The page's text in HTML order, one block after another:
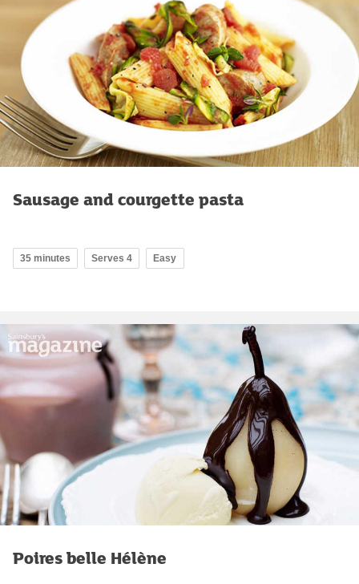
Sausage and courgette pasta
35 minutes Serves 4 Easy
Poires belle Hélène